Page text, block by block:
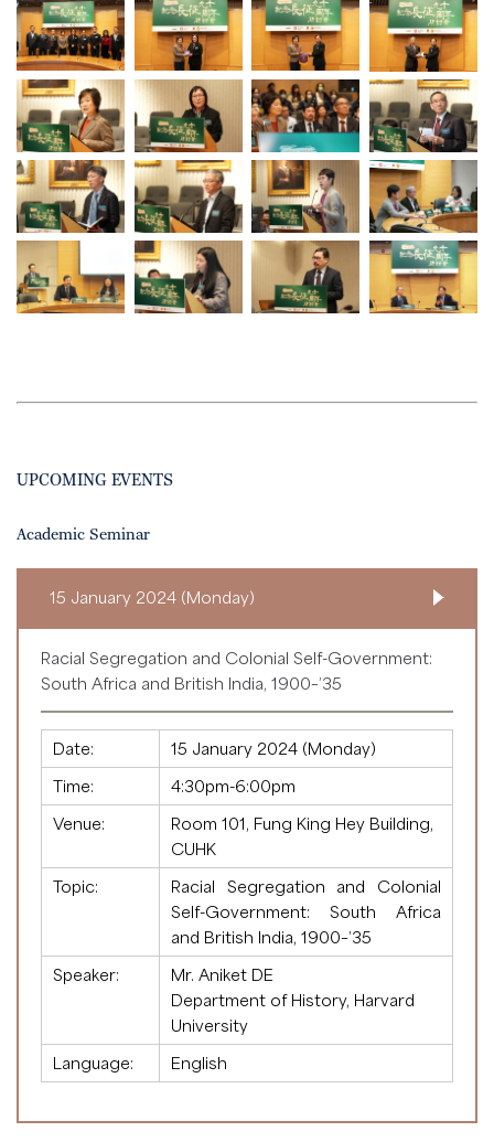
UPCOMING EVENTS
Academic Seminar
15 January 2024 (Monday)
Racial Segregation and Colonial Self-Government:
South Africa and British India, 1900–’35
Date:
15 January 2024 (Monday)
Time:
4:30pm-6:00pm
Venue:
Room 101, Fung King Hey Building,
CUHK
Topic:
Racial Segregation and Colonial
Self-Government: South Africa
and British India, 1900–’35
Speaker:
Mr. Aniket DE
Department of History, Harvard
University
Language:
English